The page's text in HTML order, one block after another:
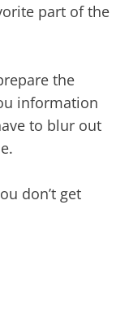
part of the
the
information
to blur out
don’t get